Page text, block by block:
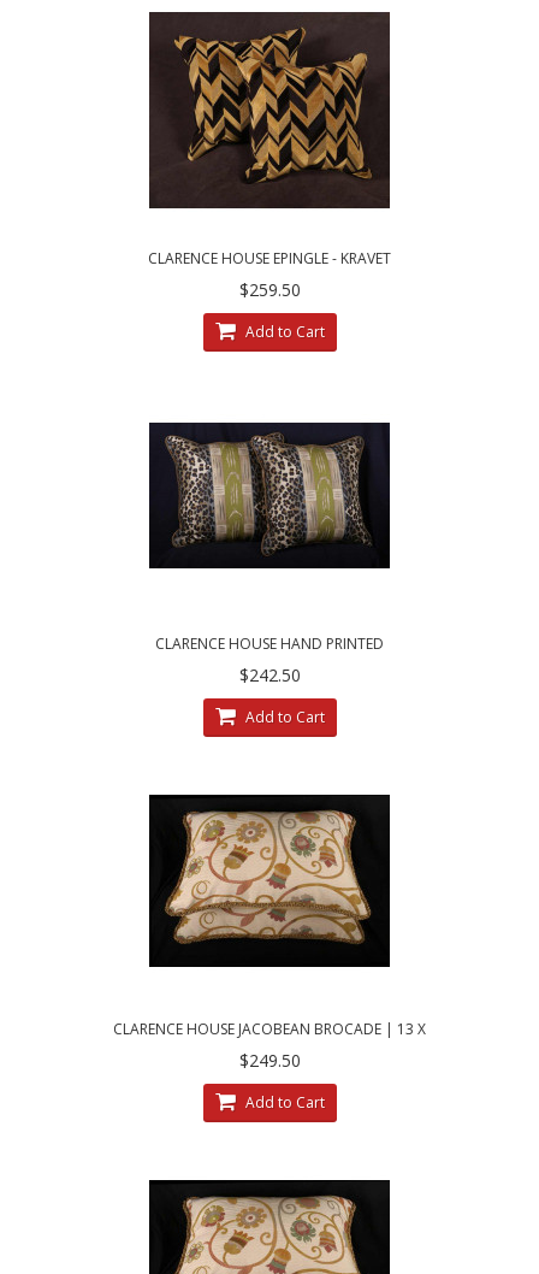
CLARENCE HOUSE EPINGLE - KRAVET
COUTURE VELVET DESIGNER ACCENT PILLOWS
$259.50
Add to Cart
CLARENCE HOUSE HAND PRINTED
MOZAMBIQUE FABRIC - DECORATIVE PILLOWS
$242.50
Add to Cart
CLARENCE HOUSE JACOBEAN BROCADE | 13 X
21 DECORATIVE PILLOWS
$249.50
Add to Cart